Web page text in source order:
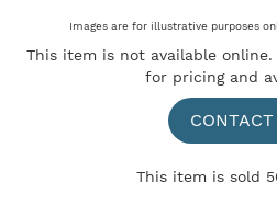
the
Images are for illustrative purposes
This item is not available online.
for pricing and
This item is sold